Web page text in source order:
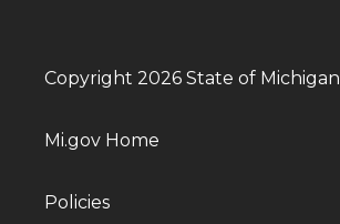
Copyright 2026 State of Michigan
Mi.gov Home
Policies